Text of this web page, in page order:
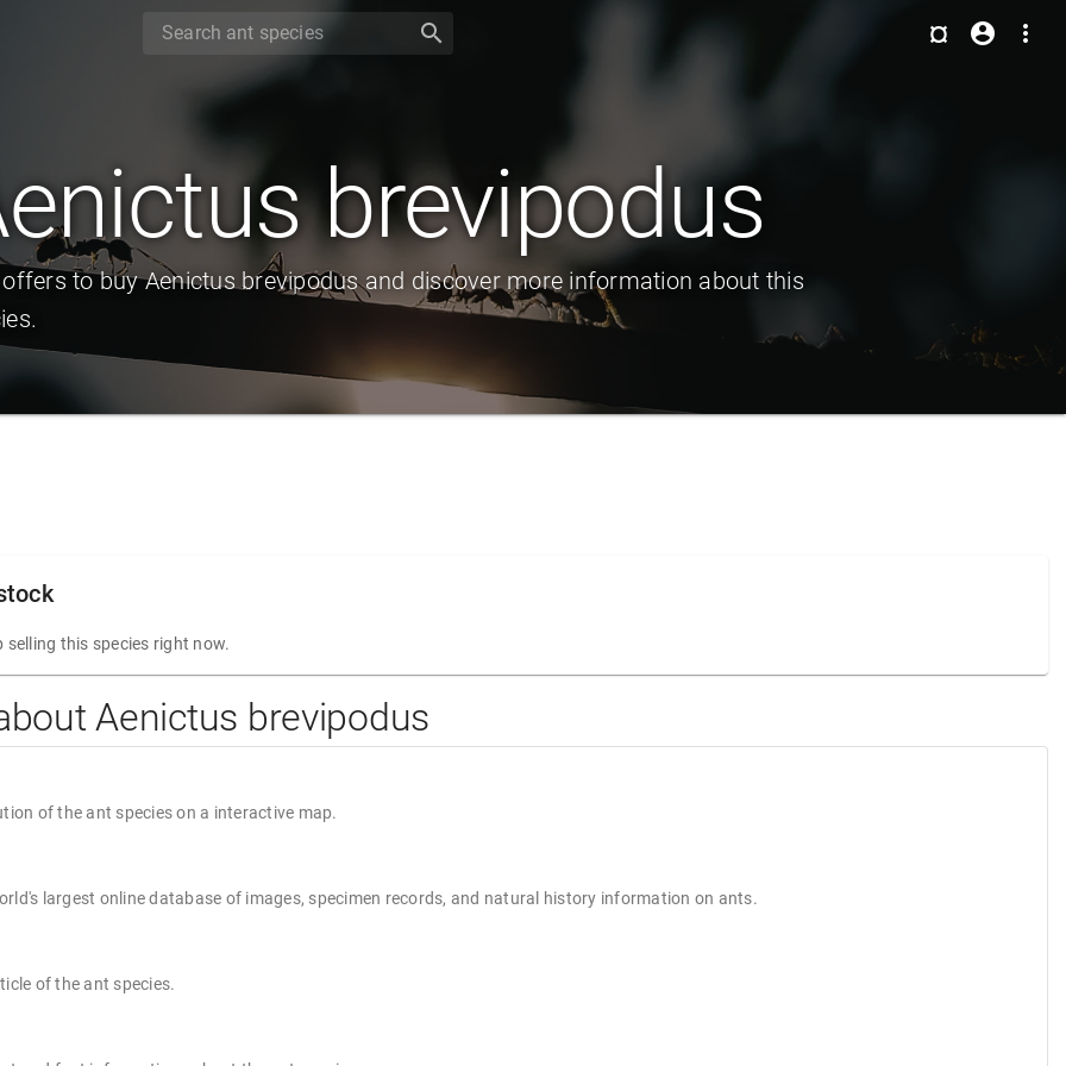
search more_vert
account_circle
¤
brevipodus
offers to buy Aenictus brevipodus and discover more information about this
selling this species right now.
Aenictus brevipodus
of the ant species on a interactive map.
largest online database of images, specimen records, and natural history information on ants.
of the ant species.